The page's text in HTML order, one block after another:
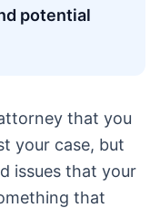
potential
that you
your case, but
issues that your
that